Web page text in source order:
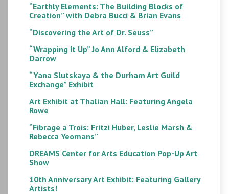
“Earthly Elements: The Building Blocks of
Creation” with Debra Bucci & Brian Evans
“Discovering the Art of Dr. Seuss”
“Wrapping It Up” Jo Ann Alford & Elizabeth
Darrow
“Yana Slutskaya & the Durham Art Guild
Exchange” Exhibit
Art Exhibit at Thalian Hall: Featuring Angela
Rowe
“Fibrage a Trois: Fritzi Huber, Leslie Marsh &
Rebecca Yeomans”
DREAMS Center for Arts Education Pop-Up Art
Show
10th Anniversary Art Exhibit: Featuring Gallery
Artists!